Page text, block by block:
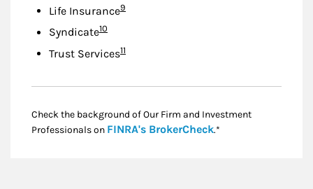
Life InsuranceFootnote
9
SyndicateFootnote
10
Trust ServicesFootnote
11
Check the background of Our Firm and Investment
Professionals on FINRA's BrokerCheckLink Opens in New
.*